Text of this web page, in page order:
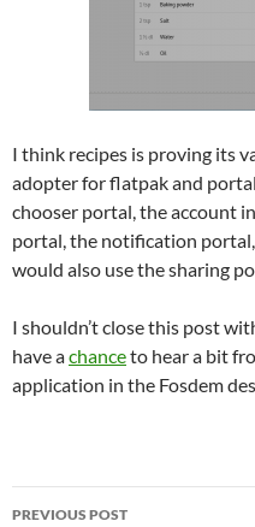
I think recipes is proving its
adopter for flatpak and
chooser portal, the account
portal, the notification
would also use the sharing
I shouldn’t close this post
have achanceto hear a bit
application in the Fosdem
Post
PREVIOUS POST